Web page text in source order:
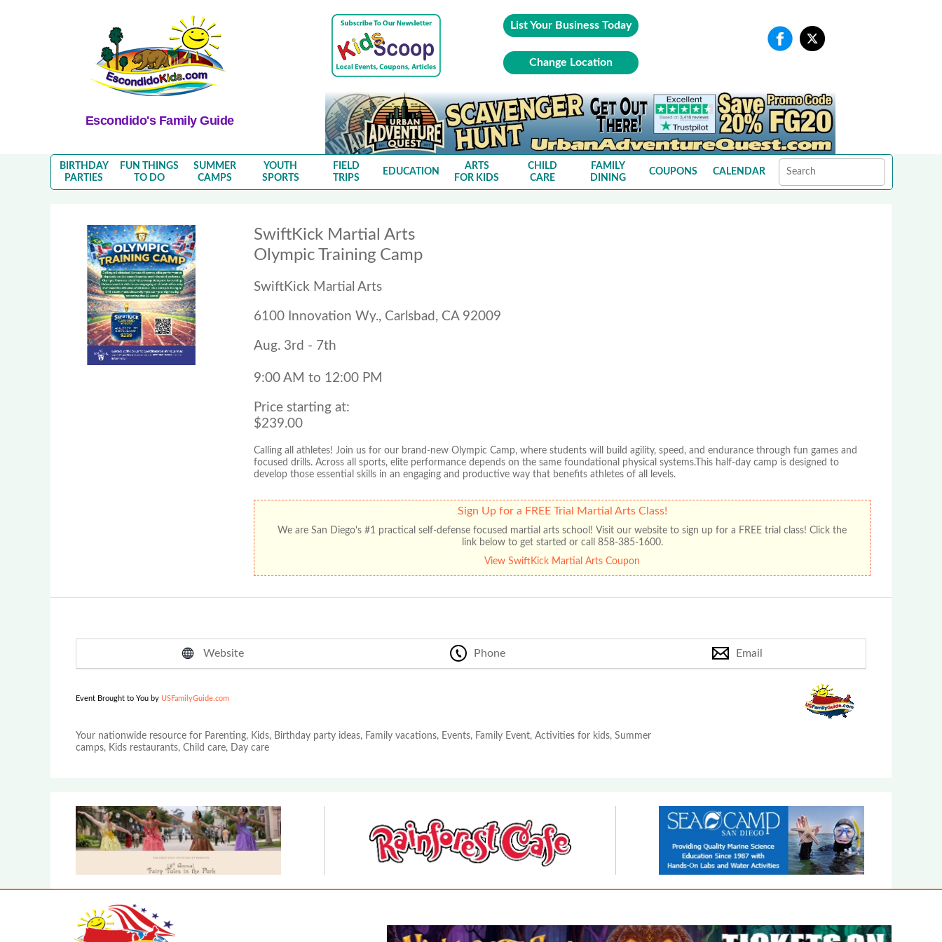
Escondido's Family Guide
List Your Business Today
Change Location
BIRTHDAY
PARTIES
FUN THINGS
TO DO
SUMMER
CAMPS
YOUTH
SPORTS
FIELD
TRIPS
EDUCATION
ARTS
FOR KIDS
CHILD
CARE
FAMILY
DINING
COUPONS CALENDAR
SwiftKick Martial Arts
Olympic Training Camp
SwiftKick Martial Arts
6100 Innovation Wy., Carlsbad, CA 92009
Aug. 3rd - 7th
9:00 AM to 12:00 PM
Price starting at:
$239.00
Calling all athletes! Join us for our brand-new Olympic Camp, where students will build agility, speed, and endurance through fun games and
focused drills. Across all sports, elite performance depends on the same foundational physical systems.This half-day camp is designed to
develop those essential skills in an engaging and productive way that benefits athletes of all levels.
Sign Up for a FREE Trial Martial Arts Class!
We are San Diego's #1 practical self-defense focused martial arts school! Visit our website to sign up for a FREE trial class! Click the
link below to get started or call 858-385-1600.
View SwiftKick Martial Arts Coupon
Website Phone Email
Event Brought to You by USFamilyGuide.com
Your nationwide resource for Parenting, Kids, Birthday party ideas, Family vacations, Events, Family Event, Activities for kids, Summer
camps, Kids restaurants, Child care, Day care